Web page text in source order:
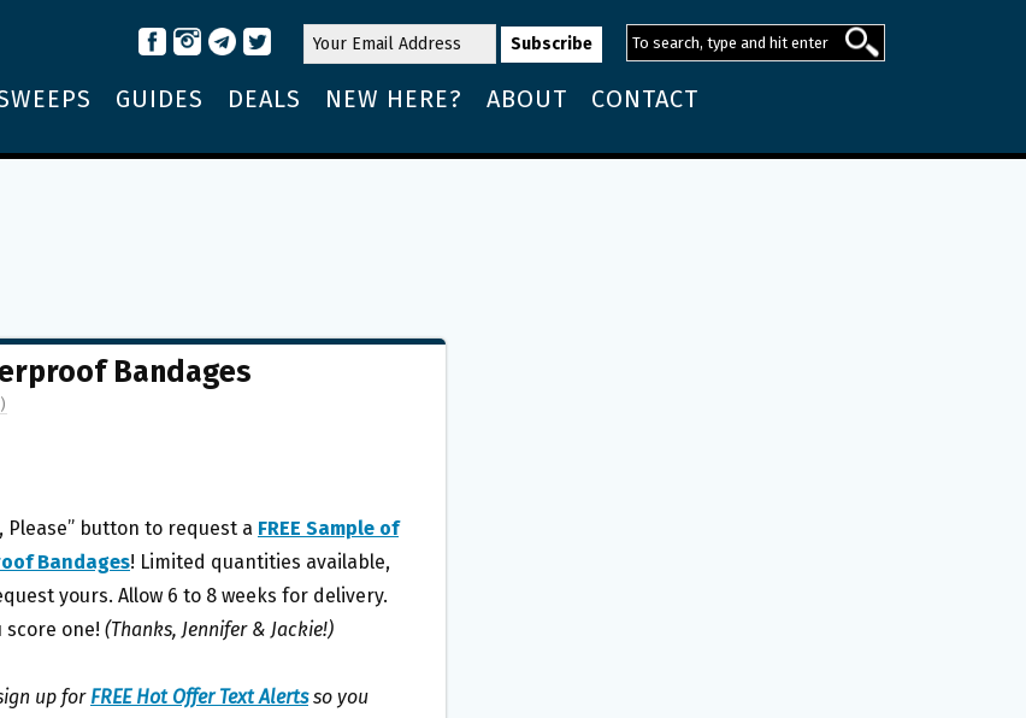
GUIDES DEALS NEW HERE? ABOUT CONTACT
Bandages
Please” button to request a FREE Sample of
Bandages! Limited quantities available,
yours. Allow 6 to 8 weeks for delivery.
score one! (Thanks, Jennifer & Jackie!)
up for FREE Hot Offer Text Alertsso you